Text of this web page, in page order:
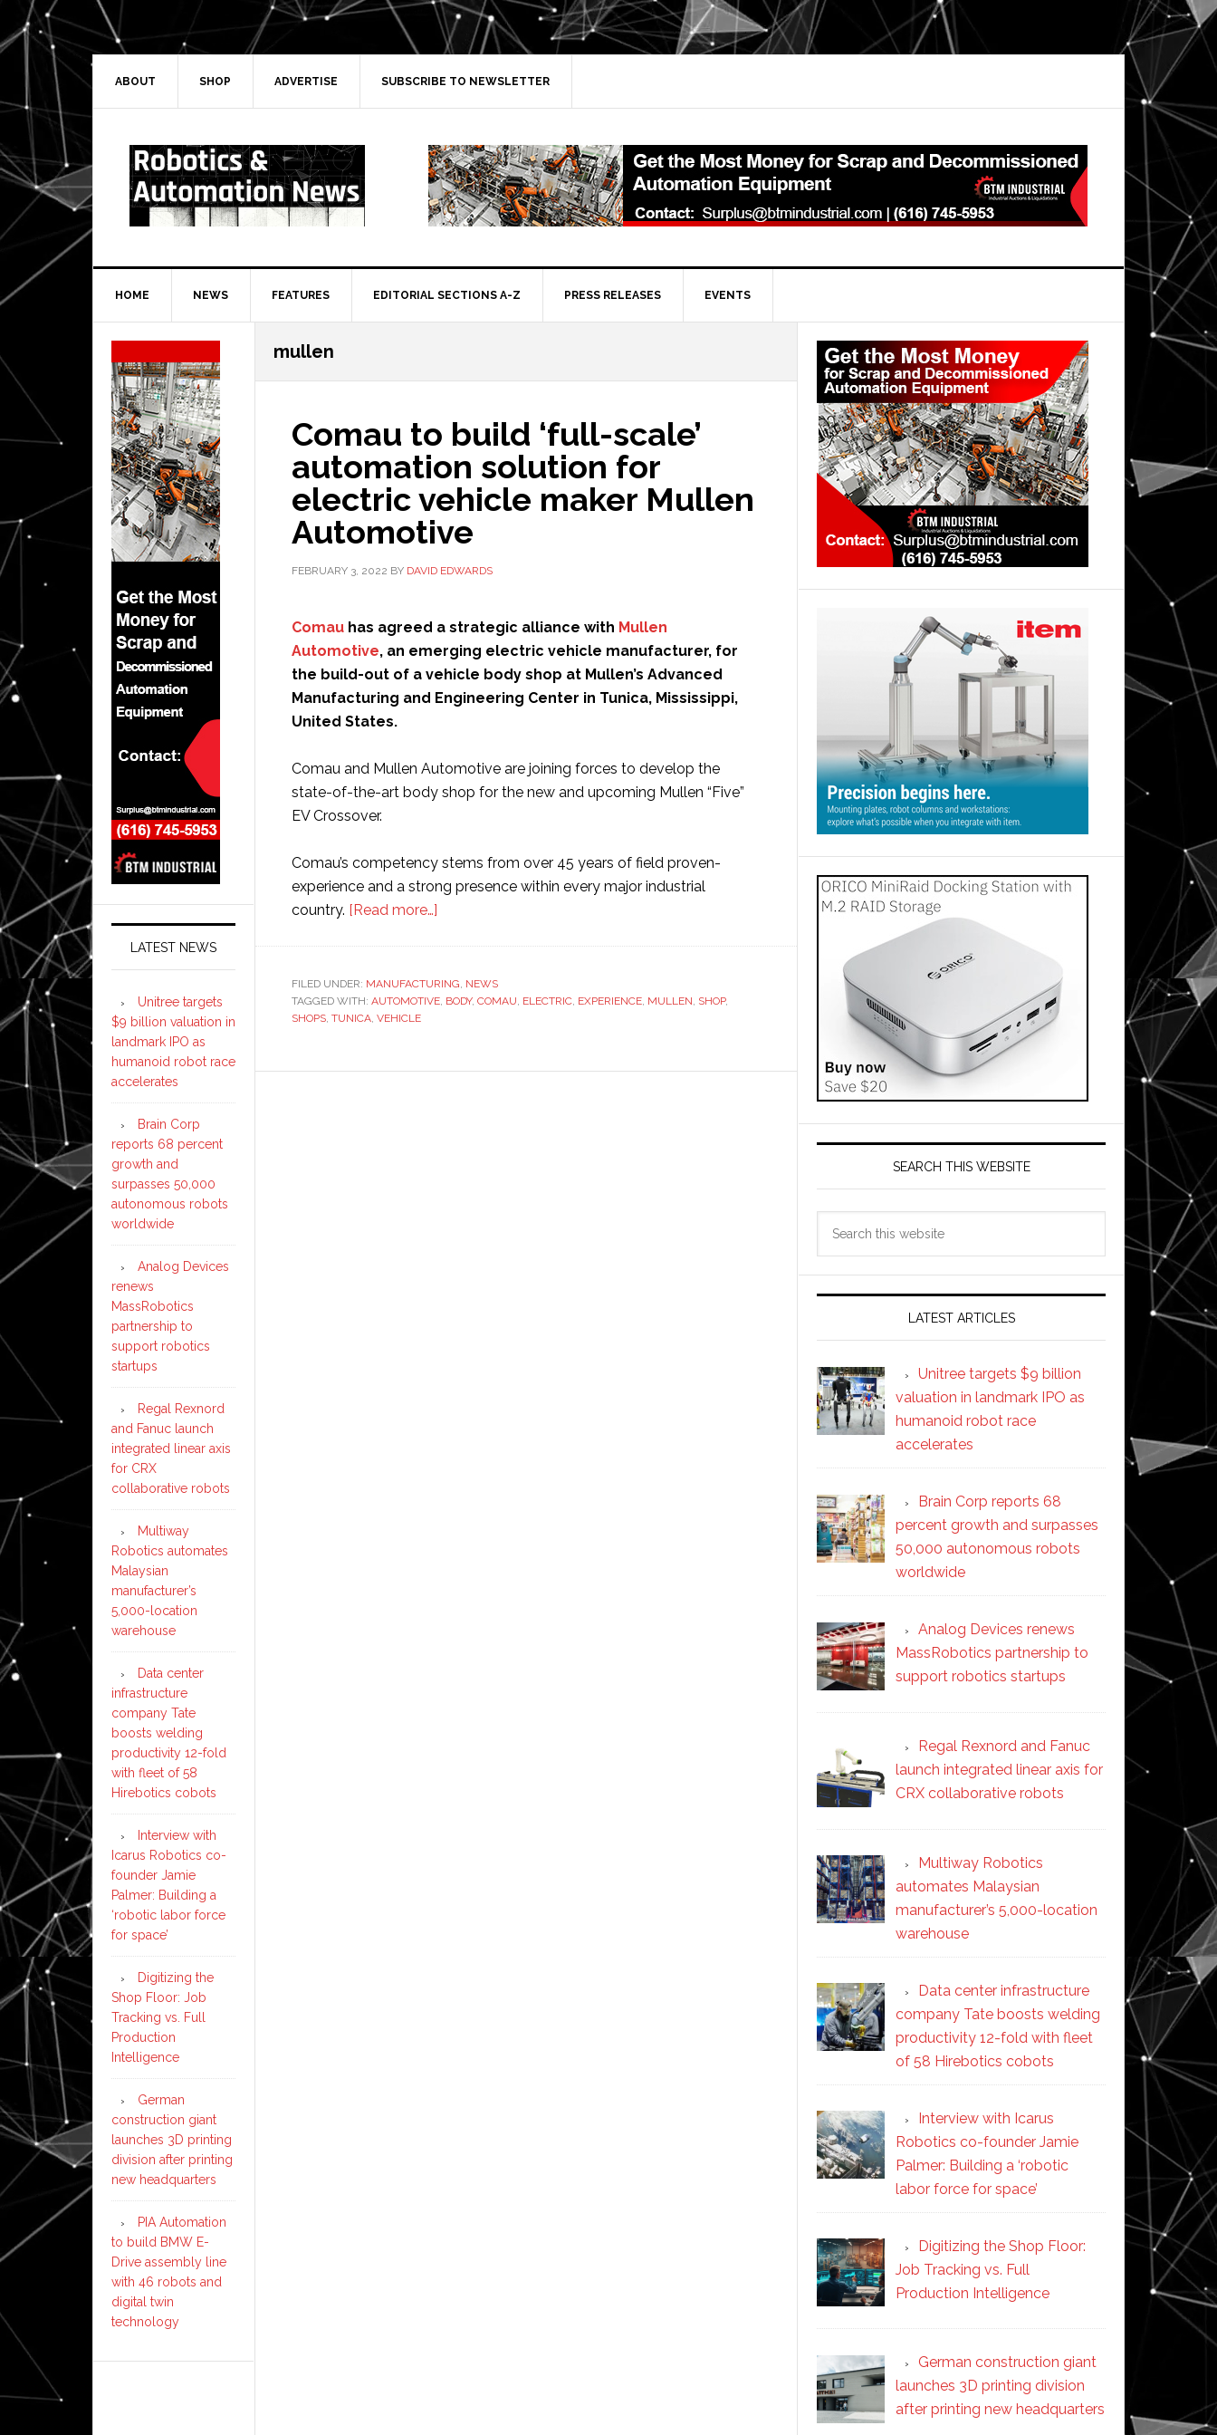
Skip
to
primary
navigation
Skip
to
main
Skip
to
primary
Skip
to
secondary
ABOUT SHOP ADVERTISE SUBSCRIBE TO NEWSLETTER
HOME NEWS FEATURES EDITORIAL SECTIONS A-Z PRESS RELEASES EVENTS
mullen
Comau to build ‘full-scale’
automation solution for
electric vehicle maker Mullen
Automotive
FEBRUARY 3, 2022 BY DAVID EDWARDS
Comau has agreed a strategic alliance with Mullen
Automotive, an emerging electric vehicle manufacturer, for
the build-out of a vehicle body shop at Mullen’s Advanced
Manufacturing and Engineering Center in Tunica, Mississippi,
United States.
Comau and Mullen Automotive are joining forces to develop the
state-of-the-art body shop for the new and upcoming Mullen “Five”
EV Crossover.
Comau’s competency stems from over 45 years of field proven-
experience and a strong presence within every major industrial
country. [Read more…]
build
‘full-
solution
FILED UNDER: MANUFACTURING, NEWS
TAGGED WITH: AUTOMOTIVE, BODY, COMAU, ELECTRIC, EXPERIENCE, MULLEN, SHOP,
SHOPS, TUNICA, VEHICLE
Primary
Sidebar
SEARCH THIS WEBSITE
LATEST ARTICLES
Unitree targets $9 billion
valuation in landmark IPO as
humanoid robot race
accelerates
Brain Corp reports 68
percent growth and surpasses
50,000 autonomous robots
worldwide
Analog Devices renews
MassRobotics partnership to
support robotics startups
Regal Rexnord and Fanuc
launch integrated linear axis for
CRX collaborative robots
Multiway Robotics
automates Malaysian
manufacturer’s 5,000-location
warehouse
Data center infrastructure
company Tate boosts welding
productivity 12-fold with fleet
of 58 Hirebotics cobots
Interview with Icarus
Robotics co-founder Jamie
Palmer: Building a ‘robotic
labor force for space’
Digitizing the Shop Floor:
Job Tracking vs. Full
Production Intelligence
German construction giant
launches 3D printing division
after printing new headquarters
Secondary
Sidebar
LATEST NEWS
Unitree targets
$9 billion valuation in
landmark IPO as
humanoid robot race
accelerates
Brain Corp
reports 68 percent
growth and
surpasses 50,000
autonomous robots
worldwide
Analog Devices
renews
MassRobotics
partnership to
support robotics
startups
Regal Rexnord
and Fanuc launch
integrated linear axis
for CRX
collaborative robots
Multiway
Robotics automates
Malaysian
manufacturer’s
5,000-location
warehouse
Data center
infrastructure
company Tate
boosts welding
productivity 12-fold
with fleet of 58
Hirebotics cobots
Interview with
Icarus Robotics co-
founder Jamie
Palmer: Building a
‘robotic labor force
for space’
Digitizing the
Shop Floor: Job
Tracking vs. Full
Production
Intelligence
German
construction giant
launches 3D printing
division after printing
new headquarters
PIA Automation
to build BMW E-
Drive assembly line
with 46 robots and
digital twin
technology